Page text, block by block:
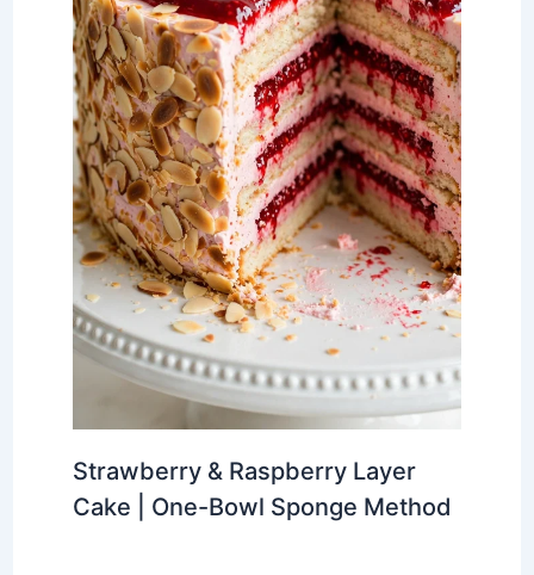
Strawberry & Raspberry Layer
Cake | One-Bowl Sponge Method